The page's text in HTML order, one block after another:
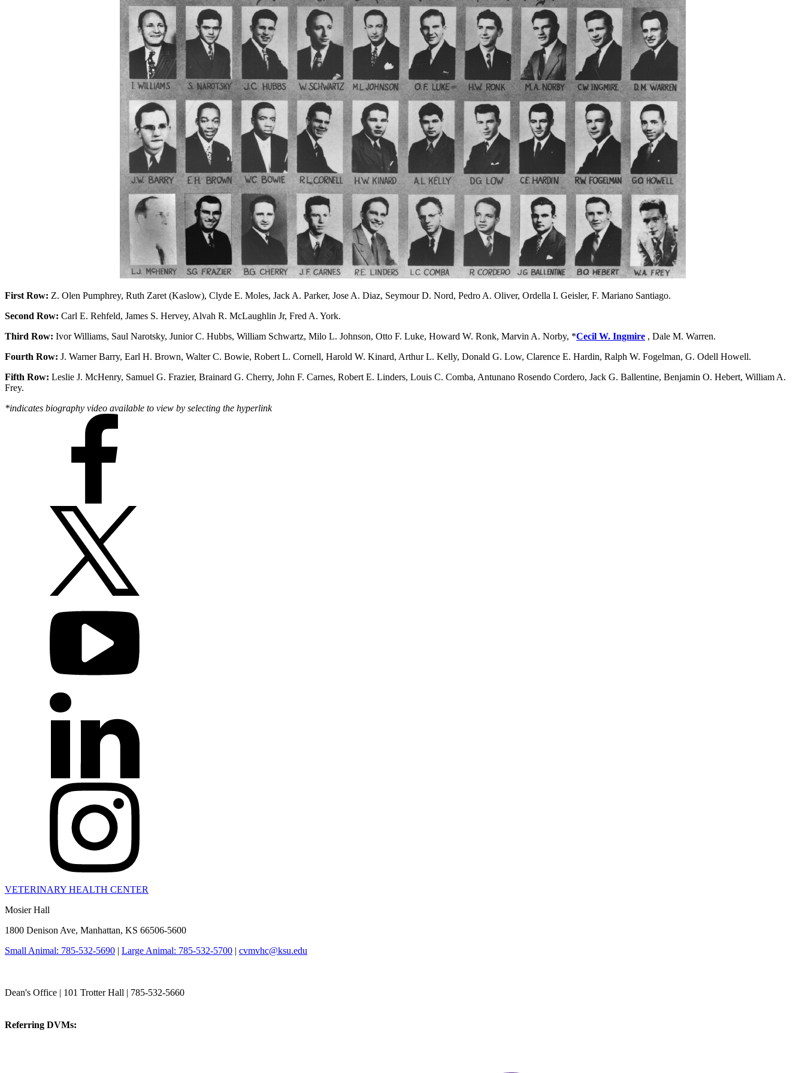
First Row: Z. Olen Pumphrey, Ruth Zaret (Kaslow), Clyde E. Moles, Jack A. Parker, Jose A. Diaz, Seymour D. Nord, Pedro A. Oliver, Ordella I. Geisler, F. Mariano Santiago.
Second Row: Carl E. Rehfeld, James S. Hervey, Alvah R. McLaughlin Jr, Fred A. York.
Third Row: Ivor Williams, Saul Narotsky, Junior C. Hubbs, William Schwartz, Milo L. Johnson, Otto F. Luke, Howard W. Ronk, Marvin A. Norby, *Cecil W. Ingmire , Dale M. Warren.
Fourth Row: J. Warner Barry, Earl H. Brown, Walter C. Bowie, Robert L. Cornell, Harold W. Kinard, Arthur L. Kelly, Donald G. Low, Clarence E. Hardin, Ralph W. Fogelman, G. Odell Howell.
Fifth Row: Leslie J. McHenry, Samuel G. Frazier, Brainard G. Cherry, John F. Carnes, Robert E. Linders, Louis C. Comba, Antunano Rosendo Cordero, Jack G. Ballentine, Benjamin O. Hebert, William A.
Frey.
*indicates biography video available to view by selecting the hyperlink
VETERINARY HEALTH CENTER
Mosier Hall
1800 Denison Ave, Manhattan, KS 66506-5600
Small Animal: 785-532-5690 | Large Animal: 785-532-5700 | cvmvhc@ksu.edu
Dean's Office | 101 Trotter Hall | 785-532-5660
Referring DVMs: